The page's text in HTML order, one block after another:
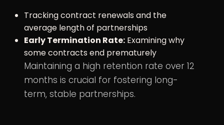
Tracking contract renewals and the
average length of partnerships
Early Termination Rate: Examining why
some contracts end prematurely
Maintaining a high retention rate over 12
months is crucial for fostering long-
term, stable partnerships.